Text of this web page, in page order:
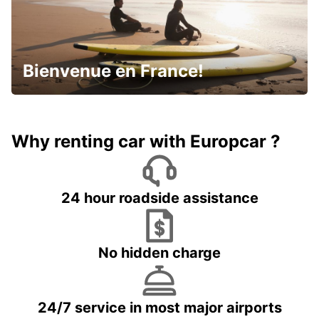
Bienvenue en France!
Why renting car with Europcar ?
24 hour roadside assistance
No hidden charge
24/7 service in most major airports